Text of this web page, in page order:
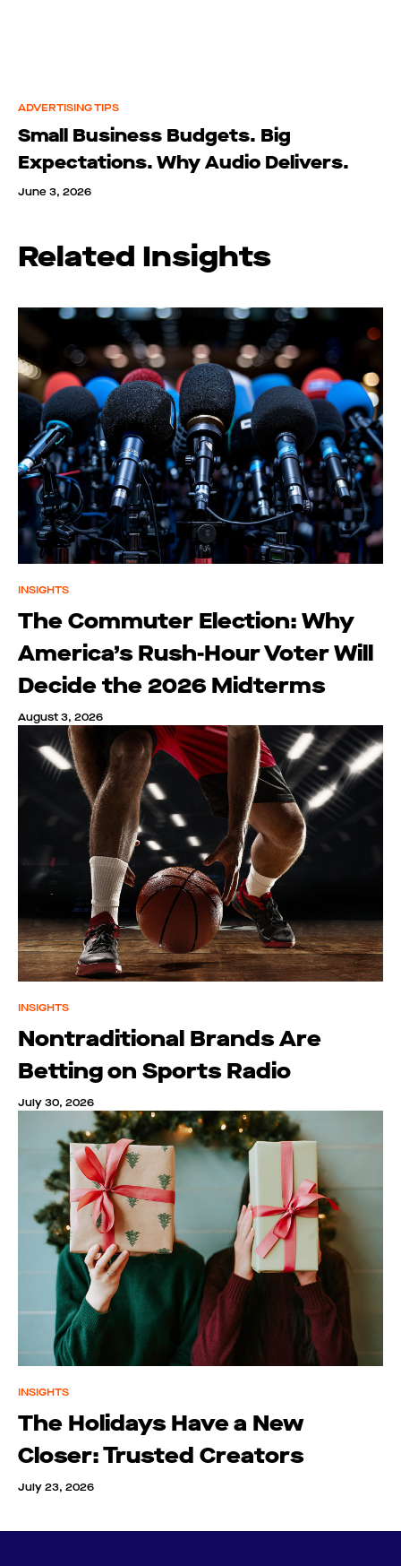
ADVERTISING TIPS
Small Business Budgets. Big
Expectations. Why Audio Delivers.
June 3, 2026
Related Insights
INSIGHTS
The Commuter Election: Why
America’s Rush-Hour Voter Will
Decide the 2026 Midterms
August 3, 2026
INSIGHTS
Nontraditional Brands Are
Betting on Sports Radio
July 30, 2026
INSIGHTS
The Holidays Have a New
Closer: Trusted Creators
July 23, 2026